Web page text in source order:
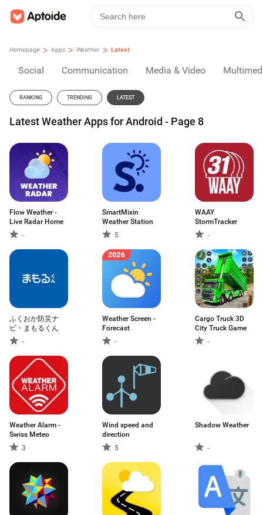
Homepage > Apps > Weather > Latest
Social Communication Media & Video
RANKING TRENDING LATEST
Latest Weather Apps for Android - Page 8
Flow Weather -
Live Radar Home
-
SmartMixin
Weather Station
5
WAAY
StormTracker
-
ふくおか防災ナ
ビ・まもるくん
-
Weather Screen -
Forecast
-
Cargo Truck 3D
City Truck Game
-
Weather Alarm -
Swiss Meteo
3
Wind speed and
direction
5
Shadow Weather
-